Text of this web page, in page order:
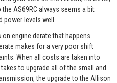
AS69RC always seems a bit
levels well.
engine derate that happens
makes for a very poor shift
When all costs are taken into
to upgrade all of the small and
the upgrade to the Allison